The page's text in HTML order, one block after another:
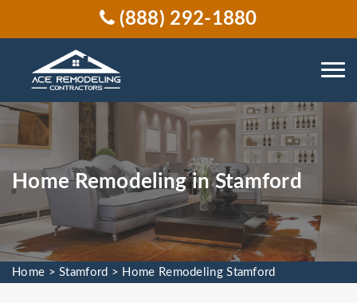
(888) 292-1880
Home Remodeling in Stamford
Home >Stamford > Home Remodeling Stamford